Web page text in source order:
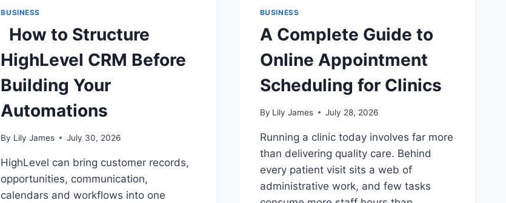
BUSINESS
How to Structure
HighLevel CRM Before
Building Your
Automations
By Lily James July 30, 2026
HighLevel can bring customer records,
opportunities, communication,
calendars and workflows into one
BUSINESS
A Complete Guide to
Online Appointment
Scheduling for Clinics
By Lily James July 28, 2026
Running a clinic today involves far more
than delivering quality care. Behind
every patient visit sits a web of
administrative work, and few tasks